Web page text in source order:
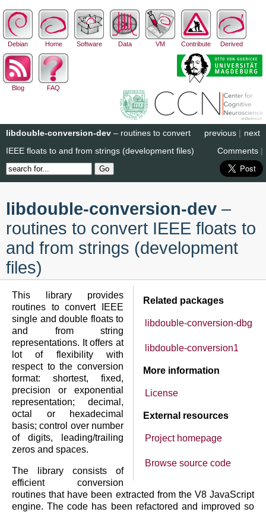
Debian Home Software Data VM Contribute Derived
Blog FAQ
next
previous |
libdouble-conversion-dev – routines to convert
IEEE floats to and from strings (development files)
Comments |
libdouble-conversion-dev –
routines to convert IEEE floats to
and from strings (development
files)
Related packages
libdouble-conversion-dbg
libdouble-conversion1
More information
License
External resources
Project homepage
Browse source code
This library provides
routines to convert IEEE
single and double floats to
and from string
representations. It offers at
lot of flexibility with
respect to the conversion
format: shortest, fixed,
precision or exponential
representation; decimal,
octal or hexadecimal
basis; control over number
of digits, leading/trailing
zeros and spaces.
The library consists of
efficient conversion
routines that have been extracted from the V8 JavaScript
engine. The code has been refactored and improved so